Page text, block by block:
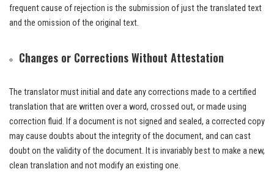
frequent cause of rejection is the submission of just the translated text
and the omission of the original text.
Changes or Corrections Without Attestation
The translator must initial and date any corrections made to a certified
translation that are written over a word, crossed out, or made using
correction fluid. If a document is not signed and sealed, a corrected copy
may cause doubts about the integrity of the document, and can cast
doubt on the validity of the document. It is invariably best to make a new,
clean translation and not modify an existing one.